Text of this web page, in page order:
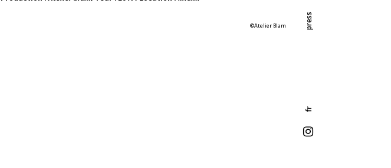
fr
press
©Atelier Blam